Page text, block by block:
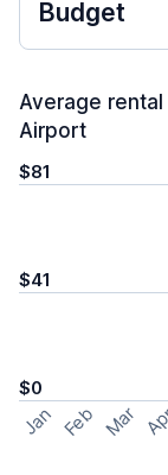
Budget
Average
Airport
$81
$41
$0
Jan Feb Mar